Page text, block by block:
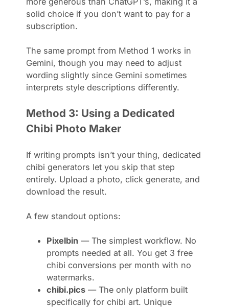
solid choice if you don’t want to pay for a
subscription.
The same prompt from Method 1 works in
Gemini, though you may need to adjust
wording slightly since Gemini sometimes
interprets style descriptions differently.
Method 3: Using a Dedicated
Chibi Photo Maker
If writing prompts isn’t your thing, dedicated
chibi generators let you skip that step
entirely. Upload a photo, click generate, and
download the result.
A few standout options:
Pixelbin — The simplest workflow. No
prompts needed at all. You get 3 free
chibi conversions per month with no
watermarks.
chibi.pics — The only platform built
specifically for chibi art. Unique